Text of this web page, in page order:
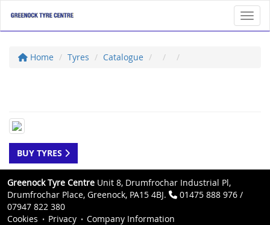
Home Tyres Catalogue
BUY TYRES
Greenock Tyre Centre Unit 8, Drumfrochar Industrial Pl,
Drumfrochar Place, Greenock, PA15 4BJ.
01475 888 976 /
07947 822 380
Cookies
Privacy
Company Information